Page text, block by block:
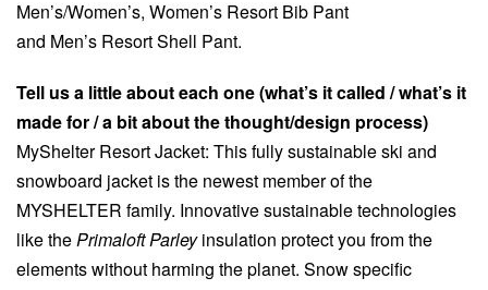
Men’s/Women’s, Women’s Resort Bib Pant
and Men’s Resort Shell Pant.
Tell us a little about each one (what’s it called / what’s it
made for / a bit about the thought/design process)
MyShelter Resort Jacket: This fully sustainable ski and
snowboard jacket is the newest member of the
MYSHELTER family. Innovative sustainable technologies
like the Primaloft Parleyinsulation protect you from the
elements without harming the planet. Snow specific